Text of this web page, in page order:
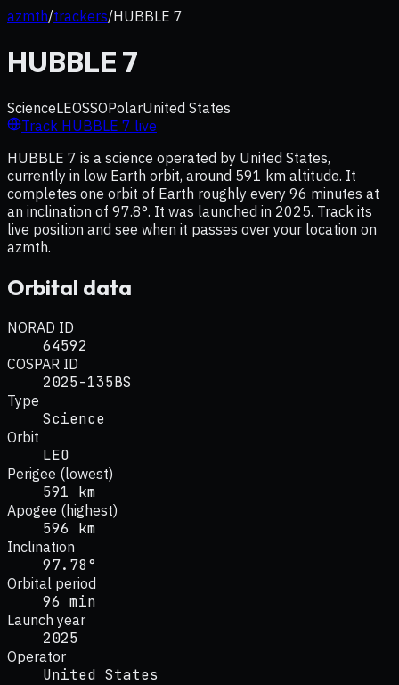
azmth/trackers/HUBBLE 7
HUBBLE 7
ScienceLEOSSOPolarUnited States
Track HUBBLE 7 live
HUBBLE 7 is a science operated by United States,
currently in low Earth orbit, around 591 km altitude. It
completes one orbit of Earth roughly every 96 minutes at
an inclination of 97.8°. It was launched in 2025. Track its
live position and see when it passes over your location on
azmth.
Orbital data
NORAD ID
64592
COSPAR ID
2025-135BS
Type
Science
Orbit
LEO
Perigee (lowest)
591 km
Apogee (highest)
596 km
Inclination
97.78°
Orbital period
96 min
Launch year
2025
Operator
United States